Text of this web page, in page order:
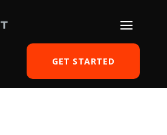
GET STARTED